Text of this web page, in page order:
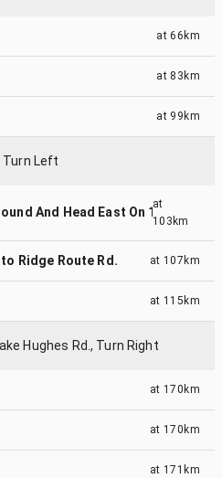
at66km
at 83km
at 99km
Turn Left
And Head East On 138
at
103km
Ridge Route Rd. at 107km
at 115km
Hughes Rd., Turn Right
at 170km
at 170km
at 171km